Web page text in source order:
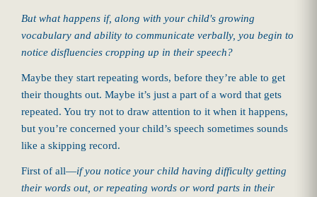
But what happens if, along with your child's growing
vocabulary and ability to communicate verbally, you begin to
notice disfluencies cropping up in their speech?
Maybe they start repeating words, before they’re able to get
their thoughts out. Maybe it’s just a part of a word that gets
repeated. You try not to draw attention to it when it happens,
but you’re concerned your child’s speech sometimes sounds
like a skipping record.
First of all—if you notice your child having difficulty getting
their words out, or repeating words or word parts in their